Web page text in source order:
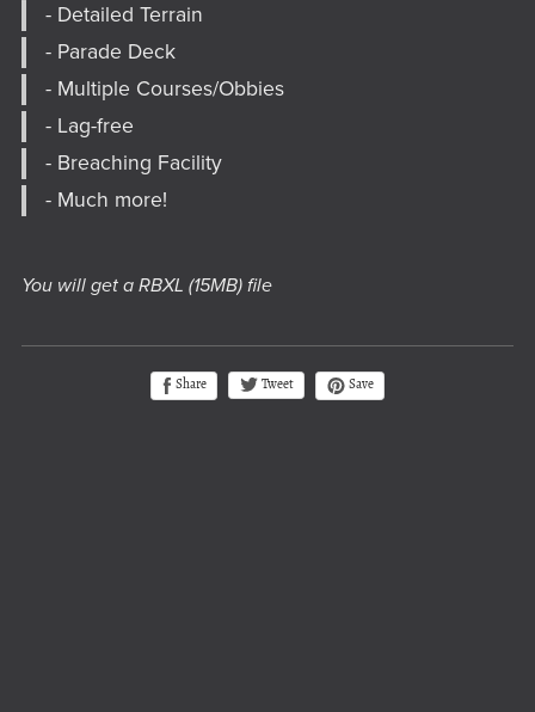
- Detailed Terrain
- Parade Deck
- Multiple Courses/Obbies
- Lag-free
- Breaching Facility
- Much more!
You will get a RBXL (15MB)file
Share Tweet Save